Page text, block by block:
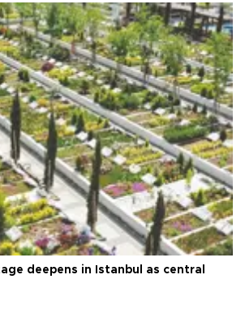
deepens in Istanbul as central